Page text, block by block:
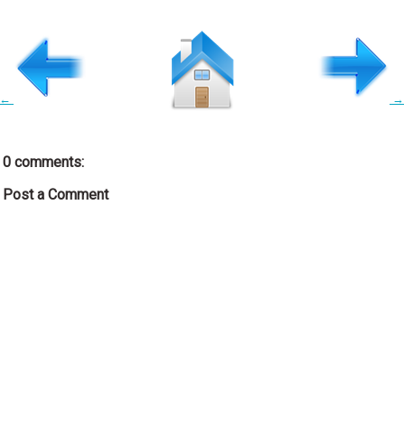
← →
0 comments:
Post a Comment